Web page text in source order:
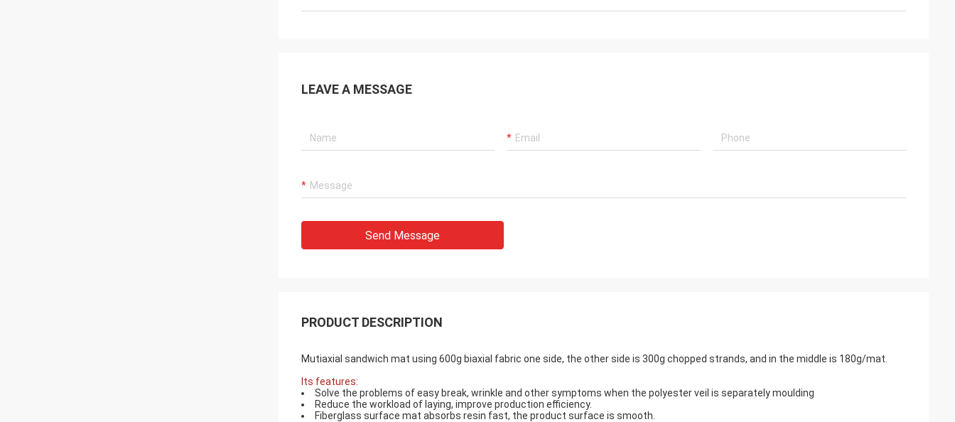
LEAVE A MESSAGE
Send Message
PRODUCT DESCRIPTION
Mutiaxial sandwich mat using 600g biaxial fabric one side, the other side is 300g chopped strands, and in the middle is 180g/mat.
Its features:
Solve the problems of easy break, wrinkle and other symptoms when the polyester veil is separately moulding
Reduce the workload of laying, improve production efficiency.
Fiberglass surface mat absorbs resin fast, the product surface is smooth.